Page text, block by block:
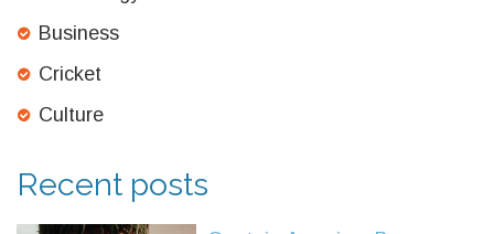
Business
Cricket
Culture
Recent posts